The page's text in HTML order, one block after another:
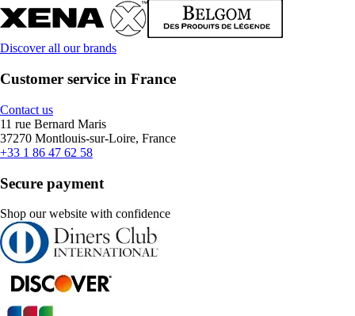
Discover all our brands
Customer service in France
Contact us
11 rue Bernard Maris
37270 Montlouis-sur-Loire, France
+33 1 86 47 62 58
Secure payment
Shop our website with confidence